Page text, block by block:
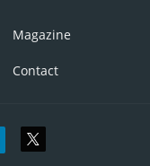
Magazine
Contact